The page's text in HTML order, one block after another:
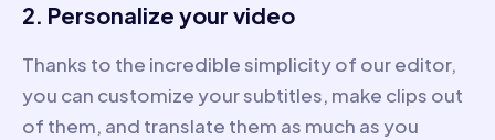
2. Personalize your video
Thanks to the incredible simplicity of our editor,
you can customize your subtitles, make clips out
of them, and translate them as much as you